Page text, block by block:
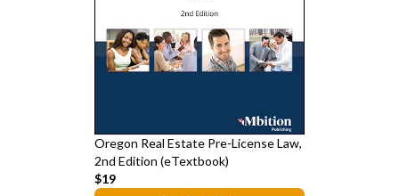
Oregon Real Estate Pre-License Law,
2nd Edition (eTextbook)
$19